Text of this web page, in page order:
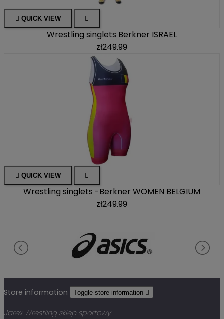
 QUICK VIEW 
Wrestling singlets Berkner ISRAEL
zł249.99
 QUICK VIEW 
Wrestling singlets -Berkner WOMEN BELGIUM
zł249.99
Store information Toggle store information 
Jarex Wrestling sklep sportowy